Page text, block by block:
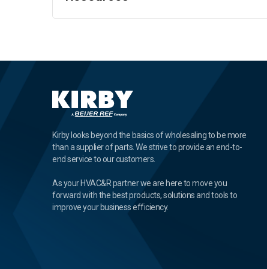
Kirby looks beyond the basics of wholesaling to be more
than a supplier of parts. We strive to provide an end-to-
end service to our customers.
As your HVAC&R partner we are here to move you
forward with the best products, solutions and tools to
improve your business efficiency.